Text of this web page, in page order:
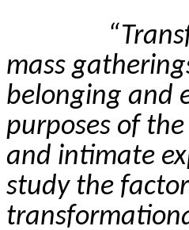
mass
belonging and
purposes of
and intimate
study the